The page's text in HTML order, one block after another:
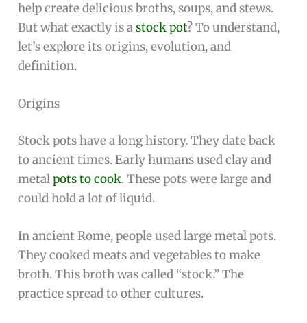
help create delicious broths, soups, and stews.
But what exactly is astock pot? To understand,
let’s explore its origins, evolution, and
definition.
Origins
Stock pots have a long history. They date back
to ancient times. Early humans used clay and
metalpots to cook. These pots were large and
could hold a lot of liquid.
In ancient Rome, people used large metal pots.
They cooked meats and vegetables to make
broth. This broth was called “stock.” The
practice spread to other cultures.